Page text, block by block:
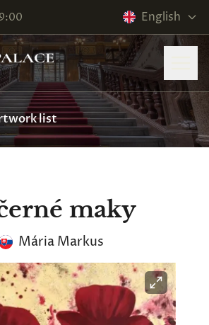
English
list
maky
Mária Markus